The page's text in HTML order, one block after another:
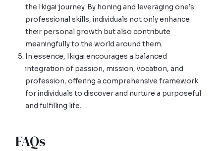
the Ikigai journey. By honing and leveraging one’s
professional skills, individuals not only enhance
their personal growth but also contribute
meaningfully to the world around them.
In essence, Ikigai encourages a balanced
integration of passion, mission, vocation, and
profession, offering a comprehensive framework
for individuals to discover and nurture a purposeful
and fulfilling life.
FAQs